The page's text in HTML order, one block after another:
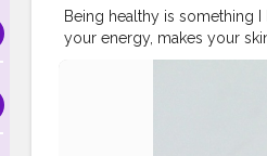
Being healthy is something
your energy, makes your
@phoebejtonkin 's look ! ?
@plumgoodness green
foundation 'enriched
'light' @maccosmeticsindia
blush stick @letspurplle